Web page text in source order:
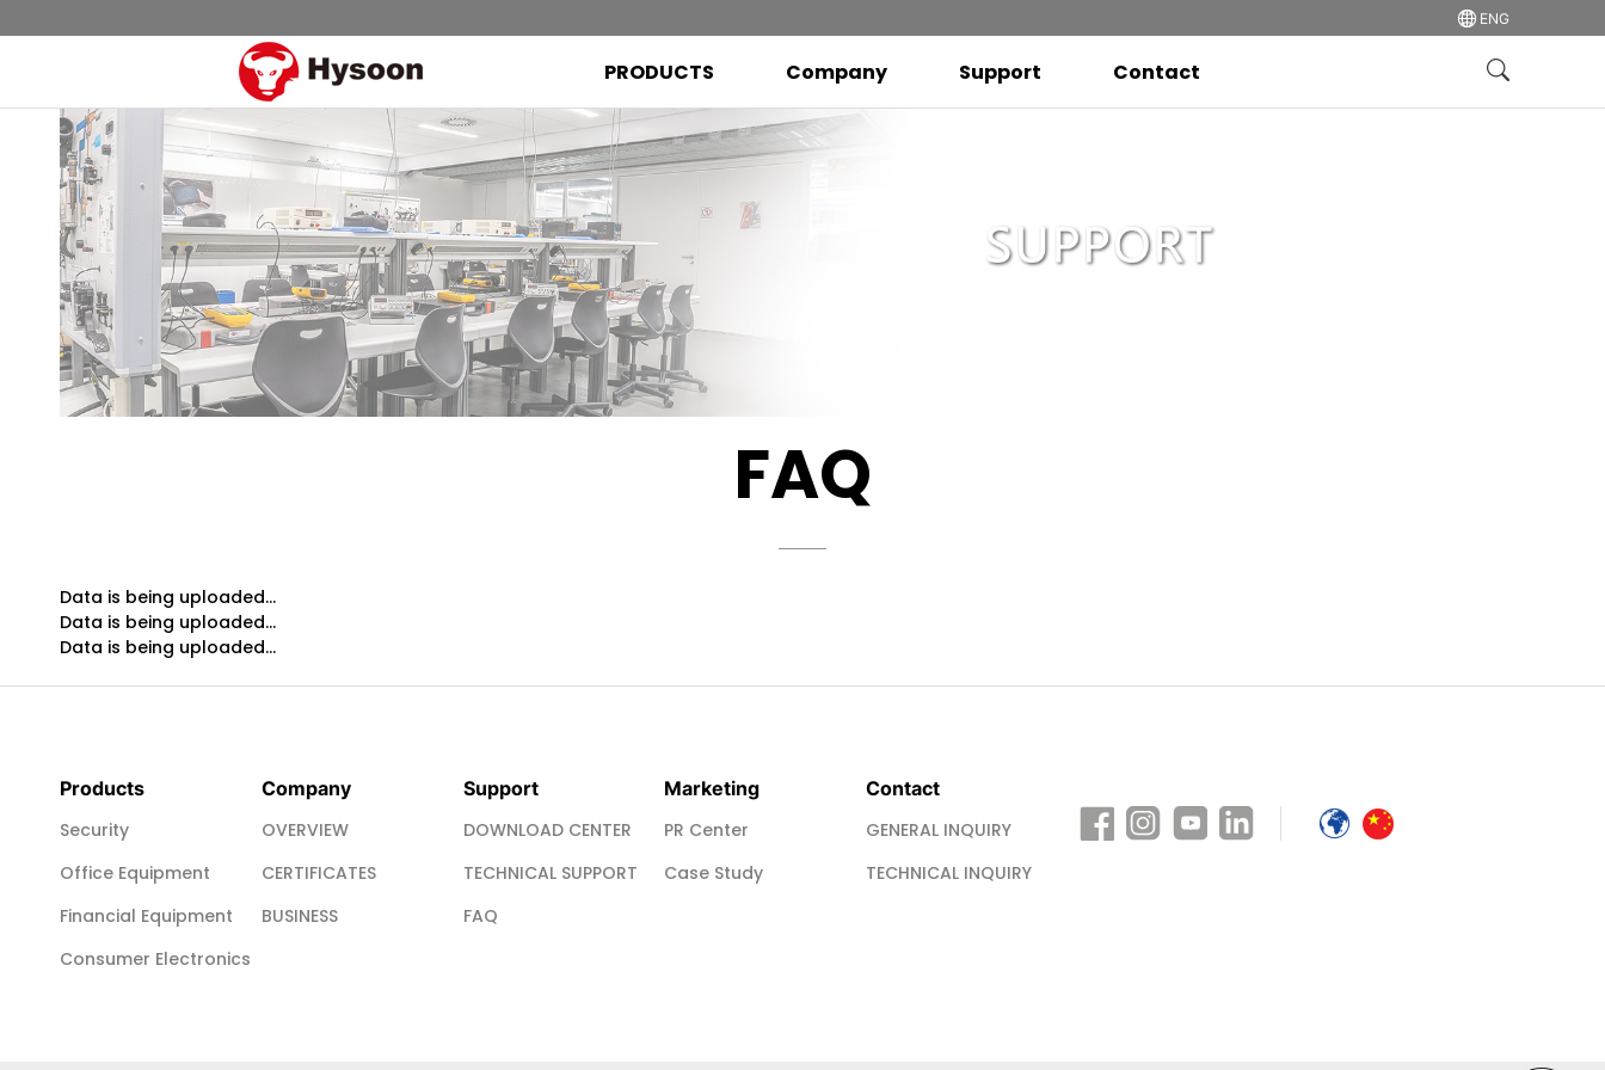
ENG
PRODUCTS Company Support Contact
FAQ
Data is being uploaded...
Data is being uploaded...
Data is being uploaded...
Products
Security
Office Equipment
Financial Equipment
Consumer Electronics
Company
OVERVIEW
CERTIFICATES
BUSINESS
Support
DOWNLOAD CENTER
TECHNICAL SUPPORT
FAQ
Marketing
PR Center
Case Study
Contact
GENERAL INQUIRY
TECHNICAL INQUIRY